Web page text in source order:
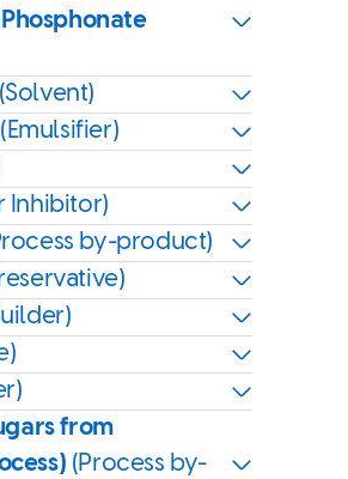
(Solvent)
(Emulsifier)
Inhibitor)
by-product)
from
(Process by-